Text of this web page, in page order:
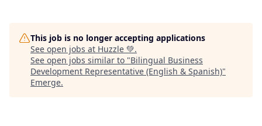
This job is no longer accepting applications
See open jobs at Huzzle 💚.
See open jobs similar to "Bilingual Business
Development Representative (English & Spanish)"
Emerge.